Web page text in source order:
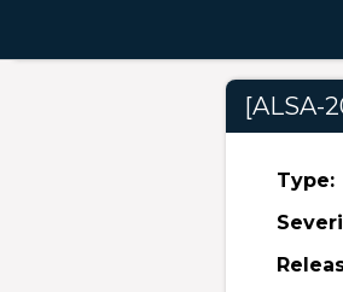
[ALSA-
Type: